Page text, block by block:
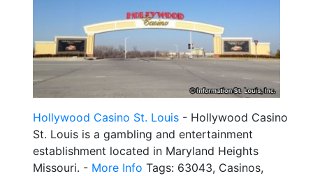
Hollywood Casino St. Louis - Hollywood Casino
St. Louis is a gambling and entertainment
establishment located in Maryland Heights
Missouri. - More Info Tags: 63043, Casinos,